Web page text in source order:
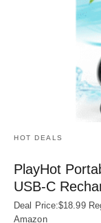
HOT DEALS
PlayHot
USB‑C
Deal Price:$18.99
Amazon